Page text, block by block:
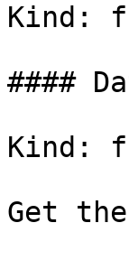
Kind:
####
Kind:
Get